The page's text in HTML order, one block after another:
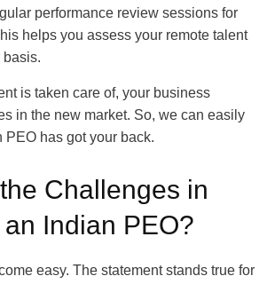
performance review sessions for
helps you assess your remote talent
is taken care of, your business
in the new market. So, we can easily
PEO has got your back.
Challenges in
Indian PEO?
easy. The statement stands true for